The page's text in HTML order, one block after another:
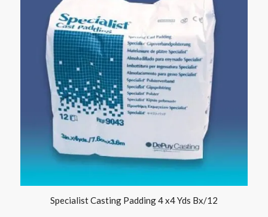
Specialist Casting Padding 4 x4 Yds Bx/12